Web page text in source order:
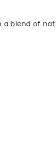
blend of